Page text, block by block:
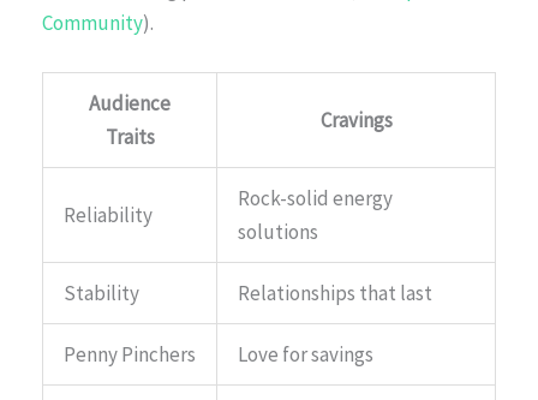
Community).
Audience
Traits
Cravings
Reliability
Rock-solid energy
solutions
Stability Relationships that last
Penny Pinchers Love for savings